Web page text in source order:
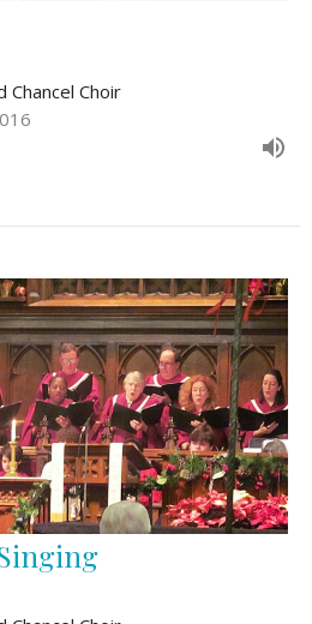
Chancel Choir